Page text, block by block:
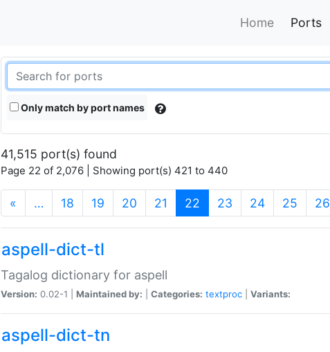
Home Ports
Only match by port names
41,515 port(s) found
Page 22 of 2,076 | Showing port(s) 421 to 440
« … 18 19 20 21 22 (current)
23 24 25 26
aspell-dict-tl
Tagalog dictionary for aspell
Version: 0.02-1 | Maintained by: Categories: textproc Variants:
aspell-dict-tn